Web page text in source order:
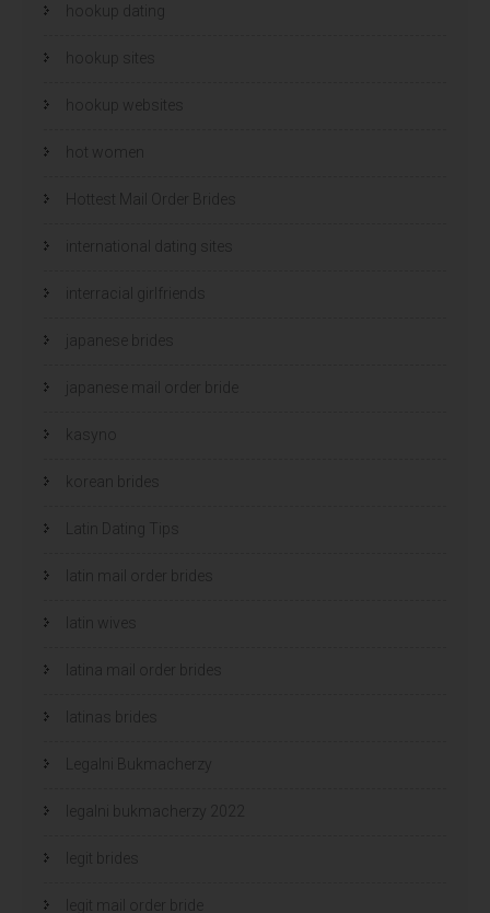
hookup dating
hookup sites
hookup websites
hot women
Hottest Mail Order Brides
international dating sites
interracial girlfriends
japanese brides
japanese mail order bride
kasyno
korean brides
Latin Dating Tips
latin mail order brides
latin wives
latina mail order brides
latinas brides
Legalni Bukmacherzy
legalni bukmacherzy 2022
legit brides
legit mail order bride